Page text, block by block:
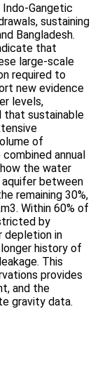
Gangetic
sustaining
Bangladesh.
that
large-scale
required to
new evidence
levels,
that sustainable
of
annual
the water
between
remaining 30%,
Within 60% of
by
depletion in
history of
This
provides
and the
gravity data.